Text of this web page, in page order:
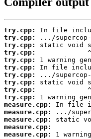
try.cpp:
try.cpp:
try.cpp:
try.cpp:
try.cpp:
try.cpp:
try.cpp:
try.cpp:
try.cpp:
try.cpp:
measure.cpp:
measure.cpp:
measure.cpp:
measure.cpp:
measure.cpp:
1